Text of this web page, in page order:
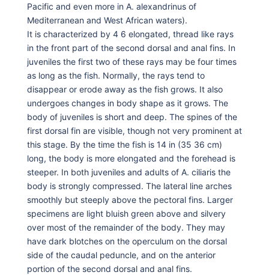
Pacific and even more in A. alexandrinus of
Mediterranean and West African waters).
It is characterized by 4 6 elongated, thread like rays
in the front part of the second dorsal and anal fins. In
juveniles the first two of these rays may be four times
as long as the fish. Normally, the rays tend to
disappear or erode away as the fish grows. It also
undergoes changes in body shape as it grows. The
body of juveniles is short and deep. The spines of the
first dorsal fin are visible, though not very prominent at
this stage. By the time the fish is 14 in (35 36 cm)
long, the body is more elongated and the forehead is
steeper. In both juveniles and adults of A. ciliaris the
body is strongly compressed. The lateral line arches
smoothly but steeply above the pectoral fins. Larger
specimens are light bluish green above and silvery
over most of the remainder of the body. They may
have dark blotches on the operculum on the dorsal
side of the caudal peduncle, and on the anterior
portion of the second dorsal and anal fins.